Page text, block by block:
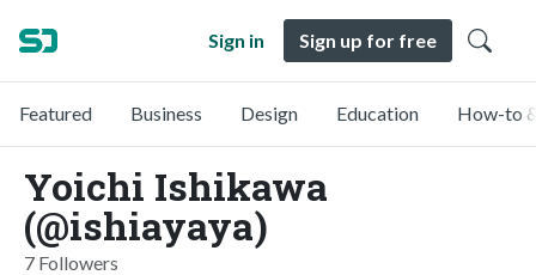
Sign in Sign up for free
Featured Business Design Education How-to
Yoichi Ishikawa
(@ishiayaya)
7 Followers